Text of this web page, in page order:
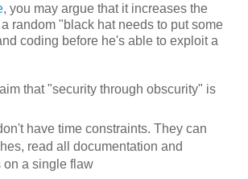
, you may argue that it increases the
random "black hat needs to put some
coding before he's able to exploit a
that "security through obscurity" is
have time constraints. They can
read all documentation and
on a single flaw